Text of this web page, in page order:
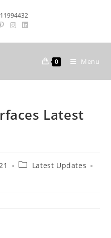
0 Menu
Latest
PostLatest Updates